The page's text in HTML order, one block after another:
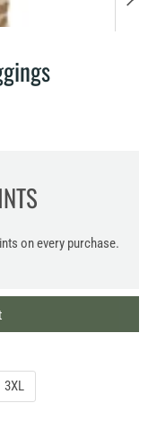
on every purchase.
3XL